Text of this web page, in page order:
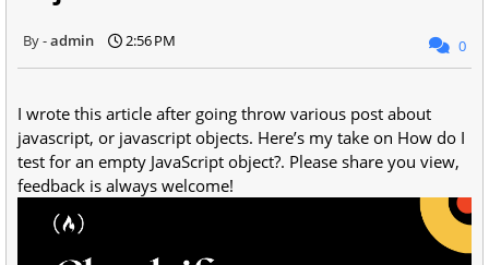
admin 2:56 PM 0
I wrote this article after going throw various post about
javascript, or javascript objects. Here’s my take on How do I
test for an empty JavaScript object?. Please share you view,
feedback is always welcome!